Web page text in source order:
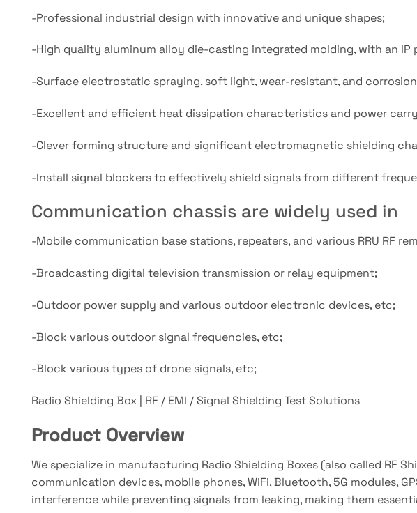
-Professional industrial design with innovative and unique shapes;
-High quality aluminum alloy die-casting integrated molding, with an IP
-Surface electrostatic spraying, soft light, wear-resistant, and
-Excellent and efficient heat dissipation characteristics and power
-Clever forming structure and significant electromagnetic shielding
-Install signal blockers to effectively shield signals from different
Communication chassis are widely used in
-Mobile communication base stations, repeaters, and various RRU RF
-Broadcasting digital television transmission or relay equipment;
-Outdoor power supply and various outdoor electronic devices, etc;
-Block various outdoor signal frequencies, etc;
-Block various types of drone signals, etc;
Radio Shielding Box | RF / EMI / Signal Shielding Test Solutions
Product Overview
We specialize in manufacturing Radio Shielding Boxes (also called RF
communication devices, mobile phones, WiFi, Bluetooth, 5G modules,
interference while preventing signals from leaking, making them